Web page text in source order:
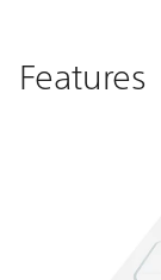
Features